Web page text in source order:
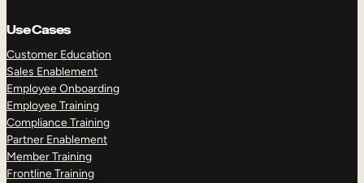
Use Cases
Customer Education
Sales Enablement
Employee Onboarding
Employee Training
Compliance Training
Partner Enablement
Member Training
Frontline Training